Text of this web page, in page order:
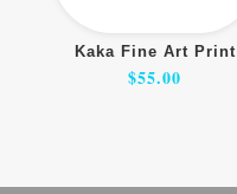
Kaka Fine Art Print
$55.00